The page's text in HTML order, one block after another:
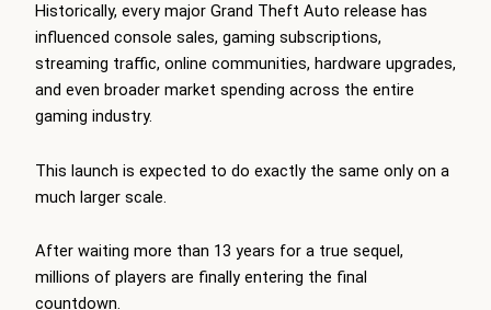
Historically, every major Grand Theft Auto release has
influenced console sales, gaming subscriptions,
streaming traffic, online communities, hardware upgrades,
and even broader market spending across the entire
gaming industry.
This launch is expected to do exactly the same only on a
much larger scale.
After waiting more than 13 years for a true sequel,
millions of players are finally entering the final
countdown.